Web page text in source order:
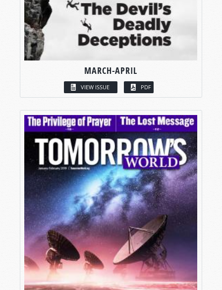
MARCH-APRIL
VIEW ISSUE PDF